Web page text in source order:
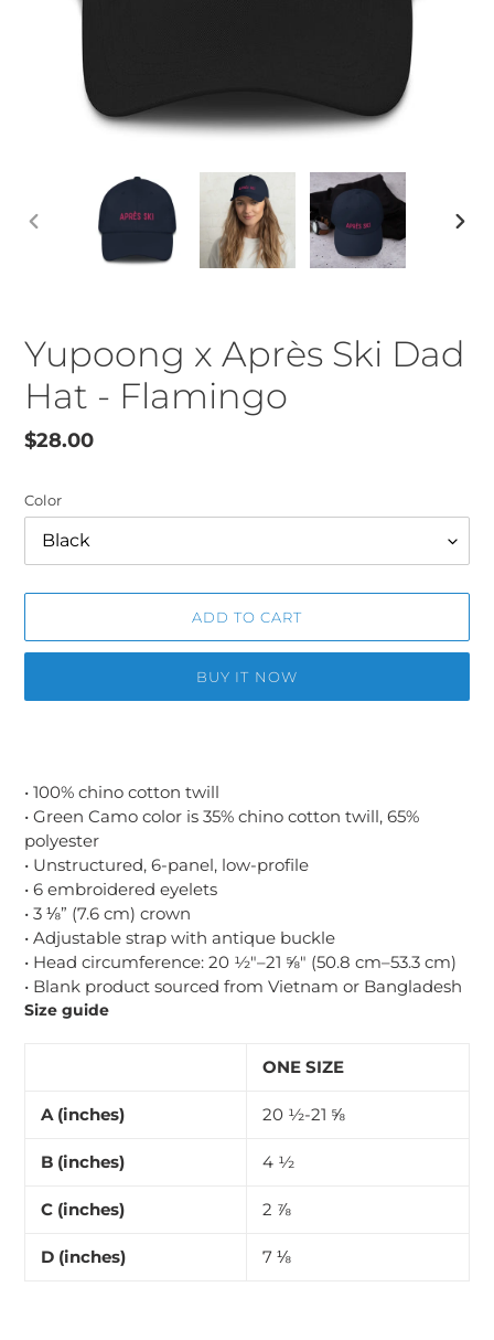
PREVIOUS
Yupoong x Après Ski Dad
Hat - Flamingo
Regular
$28.00
Color
ADD TO CART
BUY IT NOW
your
cart
• 100% chino cotton twill
• Green Camo color is 35% chino cotton twill, 65%
polyester
• Unstructured, 6-panel, low-profile
• 6 embroidered eyelets
• 3 ⅛” (7.6 cm) crown
• Adjustable strap with antique buckle
• Head circumference: 20 ½″–21 ⅝″ (50.8 cm–53.3 cm)
• Blank product sourced from Vietnam or Bangladesh
Size guide
ONE SIZE
A (inches) 20 ½-21 ⅝
B (inches) 4 ½
C (inches) 2 ⅞
D (inches) 7 ⅛